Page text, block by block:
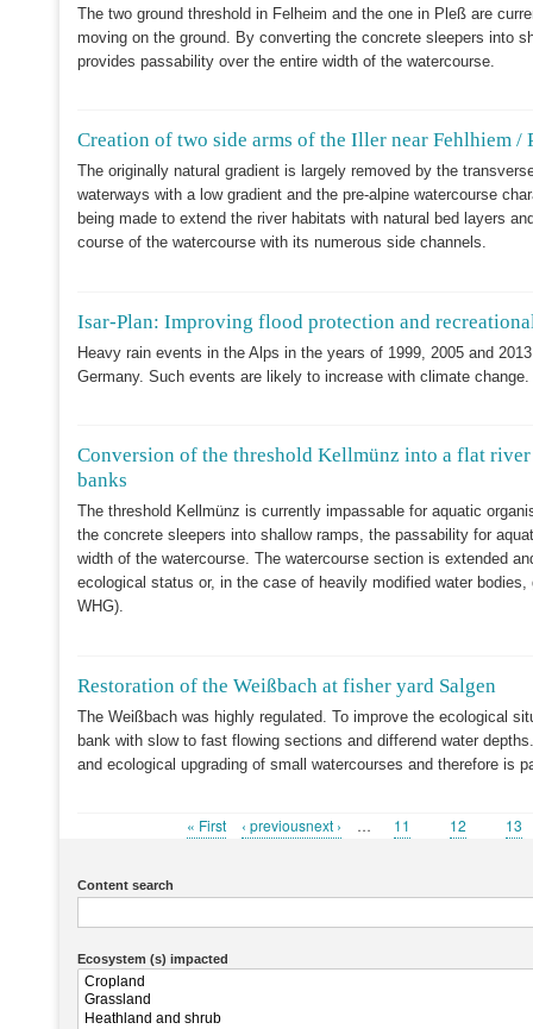
The two ground threshold in Felheim and the one in Pleß are
moving on the ground. By converting the concrete sleepers into
provides passability over the entire width of the watercourse.
Creation of two side arms of the Iller near Fehlhiem /
The originally natural gradient is largely removed by the
waterways with a low gradient and the pre-alpine watercourse
being made to extend the river habitats with natural bed layers
course of the watercourse with its numerous side channels.
Isar-Plan: Improving flood protection and
Heavy rain events in the Alps in the years of 1999, 2005 and
Germany. Such events are likely to increase with climate change.
Conversion of the threshold Kellmünz into a flat
banks
The threshold Kellmünz is currently impassable for aquatic
the concrete sleepers into shallow ramps, the passability for
width of the watercourse. The watercourse section is extended
ecological status or, in the case of heavily modified water
WHG).
Restoration of the Weißbach at fisher yard Salgen
The Weißbach was highly regulated. To improve the ecological
bank with slow to fast flowing sections and differend water
and ecological upgrading of small watercourses and therefore is
First
« First
Previous
‹ previousnext › … Page
11 Page
12 13
Content search
Ecosystem (s) impacted